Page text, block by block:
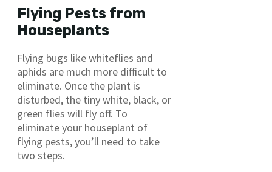
Flying Pests from
Houseplants
Flying bugs like whiteflies and
aphids are much more difficult to
eliminate. Once the plant is
disturbed, the tiny white, black, or
green flies will fly off. To
eliminate your houseplant of
flying pests, you’ll need to take
two steps.